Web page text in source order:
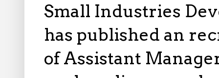
Small Industries
has published an
of Assistant